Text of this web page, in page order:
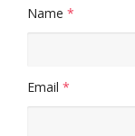
Name *
Email *